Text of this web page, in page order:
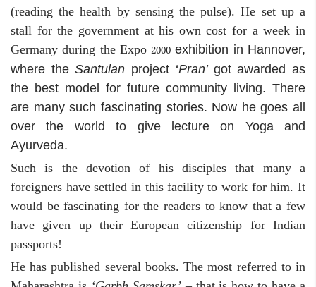
(reading the health by sensing the pulse). He set up a
stall for the government at his own cost for a week in
Germany during the Expo2000 exhibition in Hannover,
where theSantulan project ‘Pran’ got awarded as
the best model for future community living. There
are many such fascinating stories. Now he goes all
over the world to give lecture on Yoga and
Ayurveda.
Such is the devotion of his disciples that many a
foreigners have settled in this facility to work for him. It
would be fascinating for the readers to know that a few
have given up their European citizenship for Indian
passports!
He has published several books. The most referred to in